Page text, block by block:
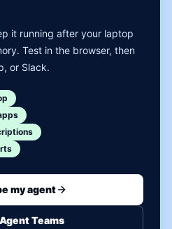
it running after your laptop
Test in the browser, then
or Slack.
my agent
Teams